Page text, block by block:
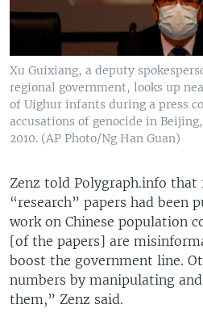
Xu Guixiang, a deputy
regional government, looks up
of Uighur infants during a press
accusations of genocide in
2010. (AP Photo/Ng Han Guan)
Zenz told Polygraph.info
“research” papers had been
work on Chinese population
[of the papers] are
boost the government line.
numbers by manipulating
them,” Zenz said.